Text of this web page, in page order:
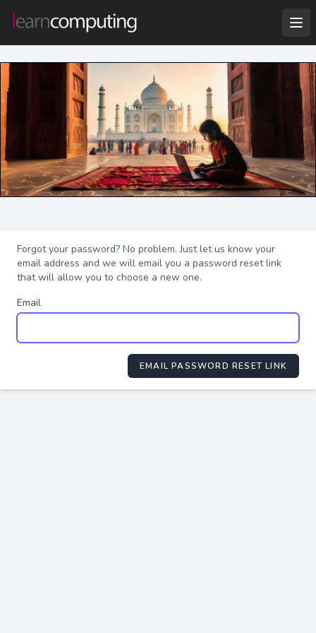
Forgot your password? No problem. Just let us know your
email address and we will email you a password reset link
that will allow you to choose a new one.
Email
EMAIL PASSWORD RESET LINK